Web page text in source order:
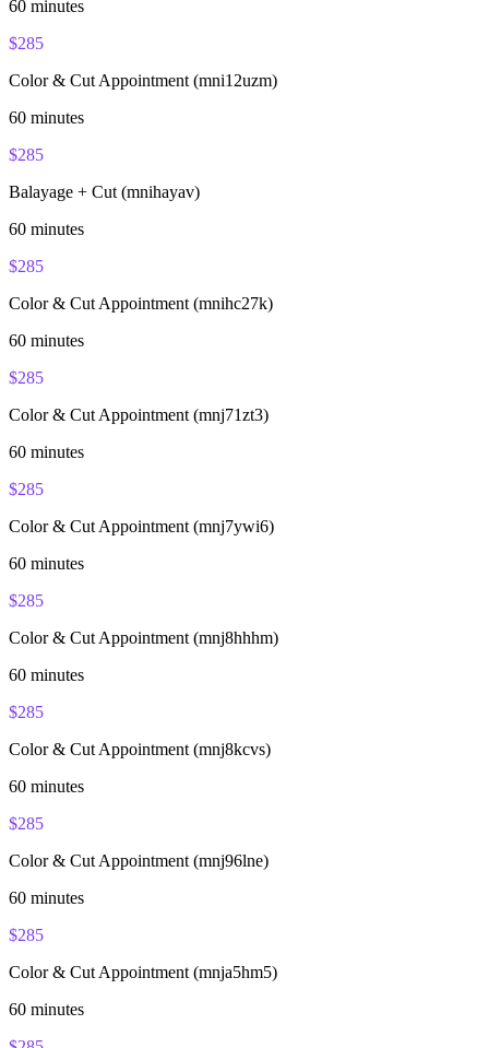
60 minutes
$285
Color & Cut Appointment (mni12uzm)
60 minutes
$285
Balayage + Cut (mnihayav)
60 minutes
$285
Color & Cut Appointment (mnihc27k)
60 minutes
$285
Color & Cut Appointment (mnj71zt3)
60 minutes
$285
Color & Cut Appointment (mnj7ywi6)
60 minutes
$285
Color & Cut Appointment (mnj8hhhm)
60 minutes
$285
Color & Cut Appointment (mnj8kcvs)
60 minutes
$285
Color & Cut Appointment (mnj96lne)
60 minutes
$285
Color & Cut Appointment (mnja5hm5)
60 minutes